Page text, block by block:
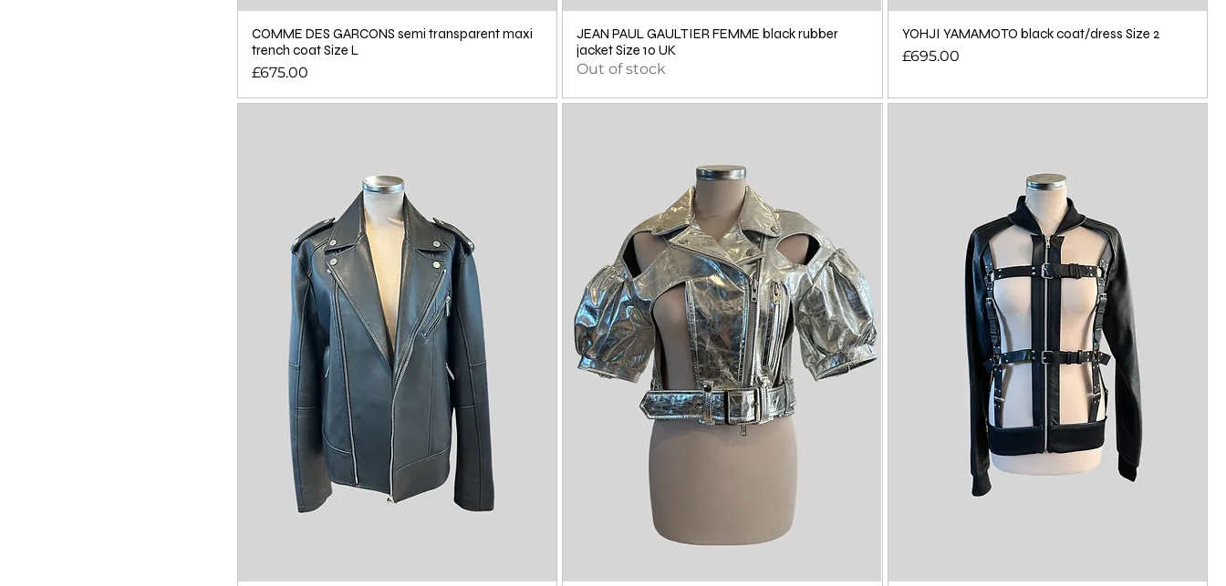
COMME DES GARCONS semi transparent maxi
trench coat Size L
Price
£675.00
JEAN PAUL GAULTIER FEMME black rubber
jacket Size 10 UK
Out of stock
YOHJI YAMAMOTO black coat/dress Size 2
Price
£695.00